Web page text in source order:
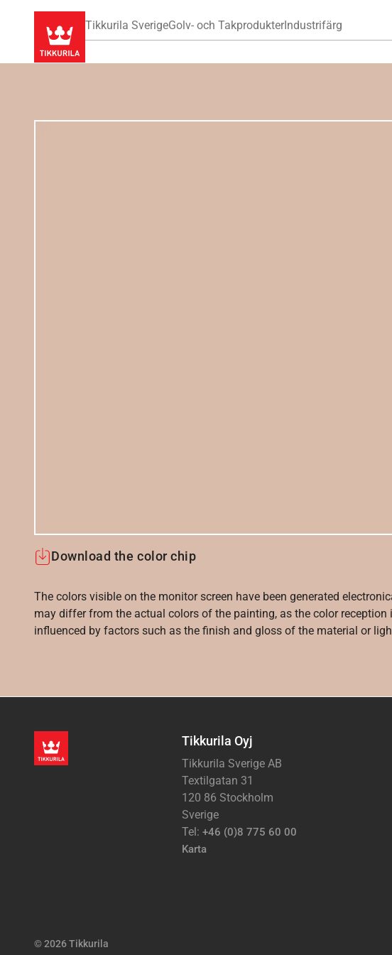
Tikkurila SverigeGolv- och TakprodukterIndustrifärg
Download the color chip
The colors visible on the monitor screen have been generated
may differ from the actual colors of the painting, as the color reception
influenced by factors such as the finish and gloss of the material or
Tikkurila Oyj
Tikkurila Sverige AB
Textilgatan 31
120 86 Stockholm
Sverige
Tel: +46 (0)8 775 60 00
Karta
© 2026 Tikkurila